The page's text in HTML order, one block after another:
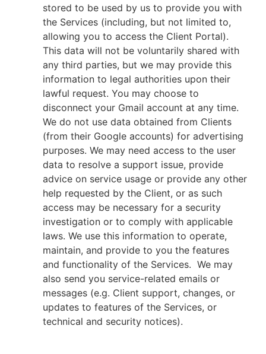
stored to be used by us to provide you with
the Services (including, but not limited to,
allowing you to access the Client Portal).
This data will not be voluntarily shared with
any third parties, but we may provide this
information to legal authorities upon their
lawful request. You may choose to
disconnect your Gmail account at any time.
We do not use data obtained from Clients
(from their Google accounts) for advertising
purposes. We may need access to the user
data to resolve a support issue, provide
advice on service usage or provide any other
help requested by the Client, or as such
access may be necessary for a security
investigation or to comply with applicable
laws. We use this information to operate,
maintain, and provide to you the features
and functionality of the Services. We may
also send you service-related emails or
messages (e.g. Client support, changes, or
updates to features of the Services, or
technical and security notices).